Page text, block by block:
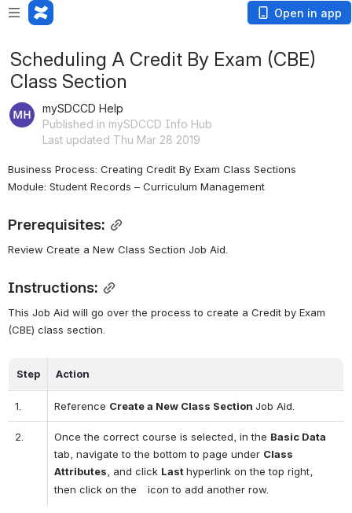
Open in app
Scheduling A Credit By Exam (CBE)
Class Section
mySDCCD Help
Published in mySDCCD Info Hub
Last updated Thu Mar 28 2019
Business Process: Creating Credit By Exam Class Sections
Module: Student Records – Curriculum Management
Prerequisites:
Review Create a New Class Section Job Aid.
Instructions:
This Job Aid will go over the process to create a Credit by Exam
(CBE) class section.
Step Action
1. Reference Create a New Class Section Job Aid.
2. Once the correct course is selected, in the Basic Data
tab, navigate to the bottom to page under Class
Attributes , and click Last hyperlink on the top right,
then click on the
icon to add another row.